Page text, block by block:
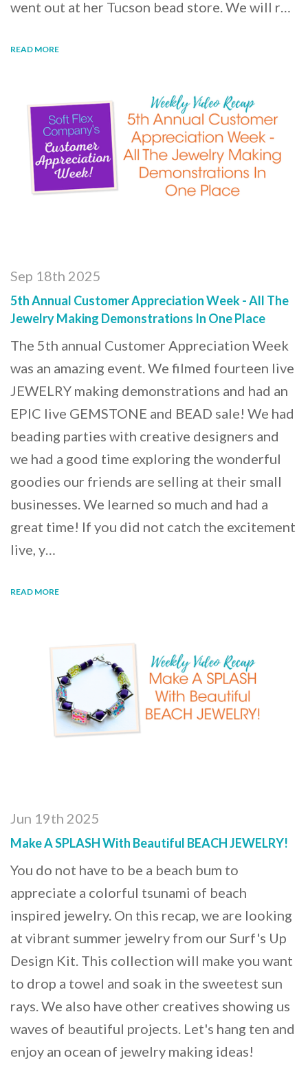
went out at her Tucson bead store. We will r…
READ MORE
Sep 18th 2025
5th Annual Customer Appreciation Week - All The
Jewelry Making Demonstrations In One Place
The 5th annual Customer Appreciation Week
was an amazing event. We filmed fourteen live
JEWELRY making demonstrations and had an
EPIC live GEMSTONE and BEAD sale! We had
beading parties with creative designers and
we had a good time exploring the wonderful
goodies our friends are selling at their small
businesses. We learned so much and had a
great time! If you did not catch the excitement
live, y…
READ MORE
Jun 19th 2025
Make A SPLASH With Beautiful BEACH JEWELRY!
You do not have to be a beach bum to
appreciate a colorful tsunami of beach
inspired jewelry. On this recap, we are looking
at vibrant summer jewelry from our Surf's Up
Design Kit. This collection will make you want
to drop a towel and soak in the sweetest sun
rays. We also have other creatives showing us
waves of beautiful projects. Let's hang ten and
enjoy an ocean of jewelry making ideas!